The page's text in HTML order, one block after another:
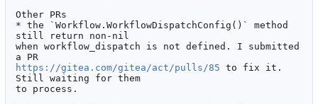
Other PRs
* the `Workflow.WorkflowDispatchConfig()` method
still return non-nil
when workflow_dispatch is not defined. I submitted
https://gitea.com/gitea/act/pulls/85 to fix it.
Still waiting for them
to process.